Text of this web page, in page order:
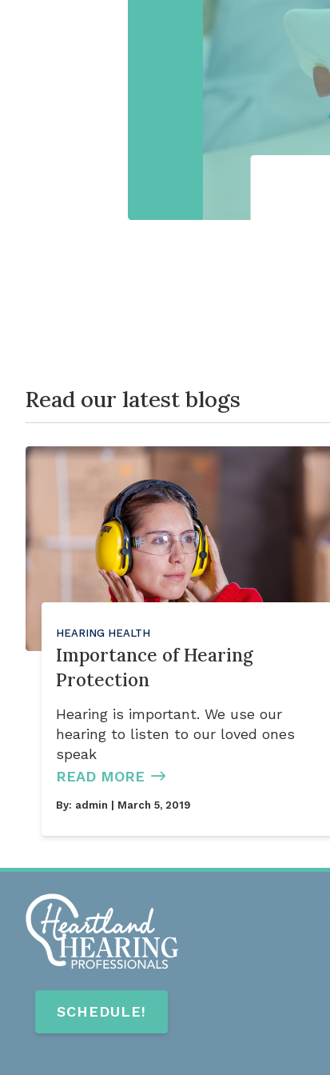
Read our latest blogs
HEARING HEALTH
Importance of Hearing
Protection
Hearing is important. We use our
hearing to listen to our loved ones
speak
READ MORE
By: admin | March 5, 2019
SCHEDULE!